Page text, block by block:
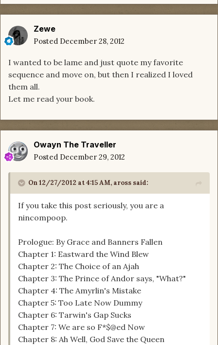
Zewe
Posted December 28, 2012
I wanted to be lame and just quote my favorite
sequence and move on, but then I realized I loved
them all.
Let me read your book.
Owayn The Traveller
Posted December 29, 2012
On 12/27/2012 at 4:15 AM, aross said:
If you take this post seriously, you are a
nincompoop.
Prologue: By Grace and Banners Fallen
Chapter 1: Eastward the Wind Blew
Chapter 2: The Choice of an Ajah
Chapter 3: The Prince of Andor says, "What?"
Chapter 4: The Amyrlin's Mistake
Chapter 5: Too Late Now Dummy
Chapter 6: Tarwin's Gap Sucks
Chapter 7: We are so F*$@ed Now
Chapter 8: Ah Well, God Save the Queen